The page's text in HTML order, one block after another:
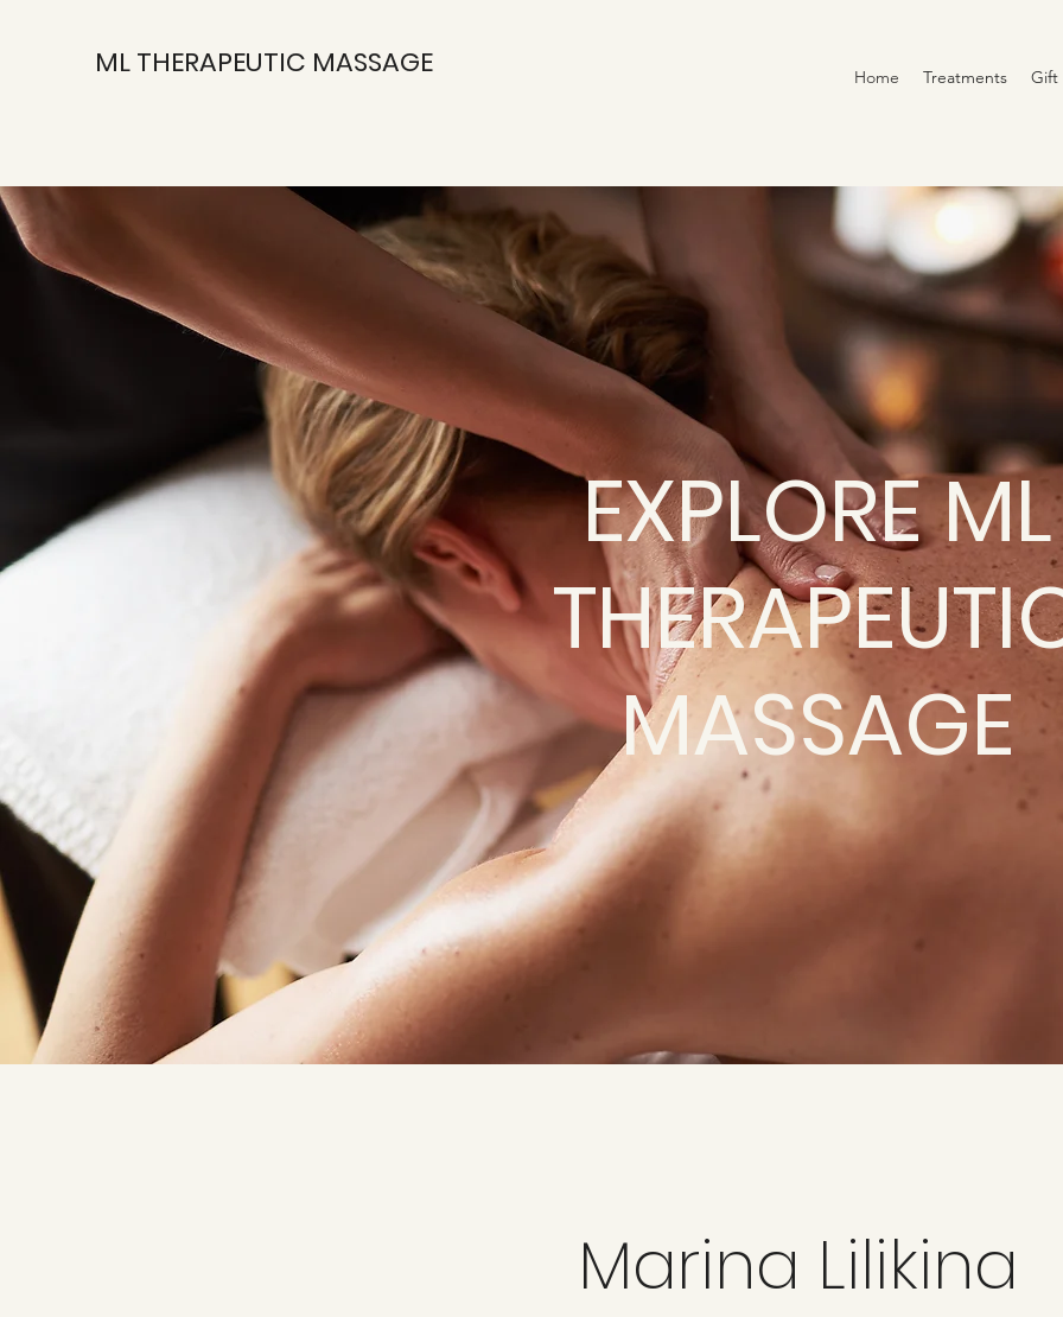
ML THERAPEUTIC MASSAGE Home Treatments Gift
EXPLORE ML
MASSAGE
Marina Lilikina